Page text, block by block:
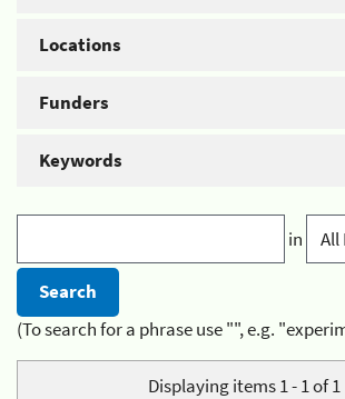
Locations
Funders
Keywords
in
(To search for a phrase use "", e.g.
Displaying items 1 - 1 of 1